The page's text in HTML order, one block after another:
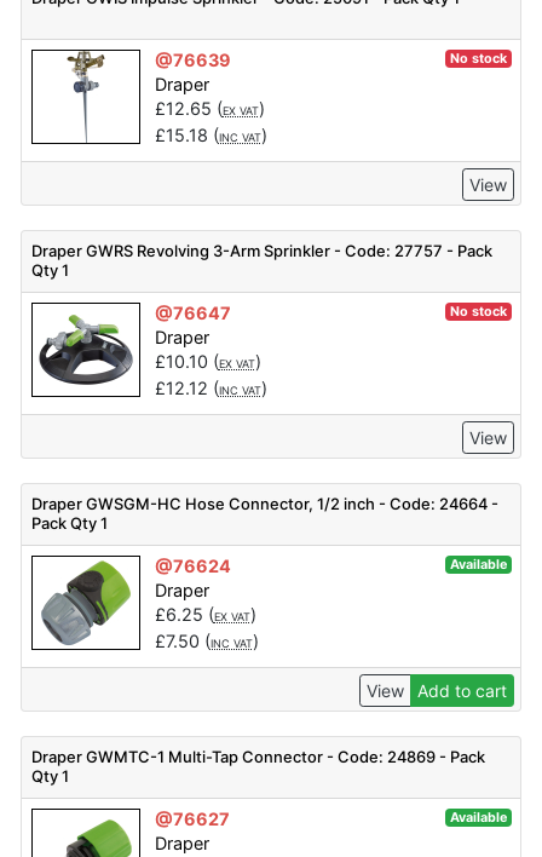
@76639 No stock
Draper
£12.65 (EX VAT)
£15.18 (INC VAT)
View
Draper GWRS Revolving 3-Arm Sprinkler - Code: 27757 - Pack
Qty 1
@76647 No stock
Draper
£10.10 (EX VAT)
£12.12 (INC VAT)
View
Draper GWSGM-HC Hose Connector, 1/2 inch - Code: 24664 -
Pack Qty 1
@76624 Available
Draper
£6.25 (EX VAT)
£7.50 (INC VAT)
View Add to cart
Draper GWMTC-1 Multi-Tap Connector - Code: 24869 - Pack
Qty 1
@76627 Available
Draper